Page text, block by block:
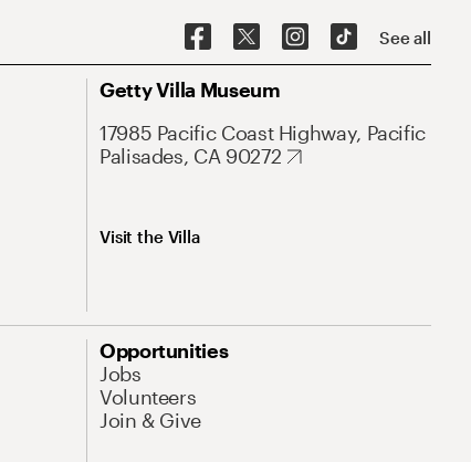
See all
Getty Villa Museum
17985 Pacific Coast Highway, Pacific
Palisades, CA 90272
Visit the Villa
Opportunities
Jobs
Volunteers
Join & Give